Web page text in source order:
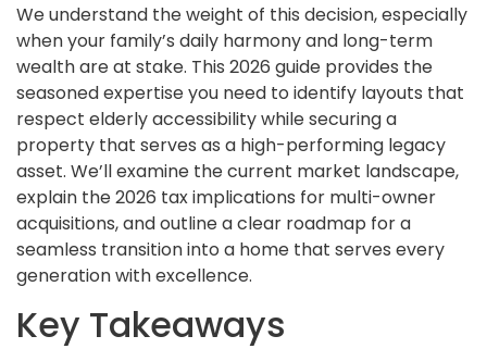
We understand the weight of this decision, especially
when your family’s daily harmony and long-term
wealth are at stake. This 2026 guide provides the
seasoned expertise you need to identify layouts that
respect elderly accessibility while securing a
property that serves as a high-performing legacy
asset. We’ll examine the current market landscape,
explain the 2026 tax implications for multi-owner
acquisitions, and outline a clear roadmap for a
seamless transition into a home that serves every
generation with excellence.
Key Takeaways